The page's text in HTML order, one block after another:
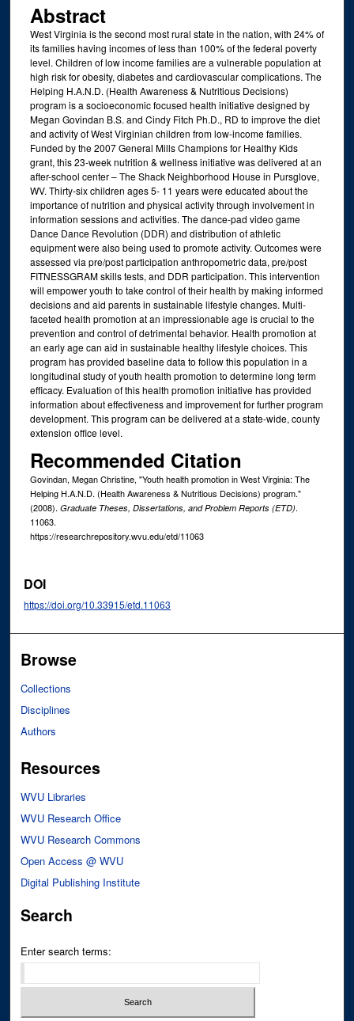
Abstract
West Virginia is the second most rural state in the nation, with 24% of
its families having incomes of less than 100% of the federal poverty
level. Children of low income families are a vulnerable population at
high risk for obesity, diabetes and cardiovascular complications. The
Helping H.A.N.D. (Health Awareness & Nutritious Decisions)
program is a socioeconomic focused health initiative designed by
Megan Govindan B.S. and Cindy Fitch Ph.D., RD to improve the diet
and activity of West Virginian children from low-income families.
Funded by the 2007 General Mills Champions for Healthy Kids
grant, this 23-week nutrition & wellness initiative was delivered at an
after-school center – The Shack Neighborhood House in Pursglove,
WV. Thirty-six children ages 5- 11 years were educated about the
importance of nutrition and physical activity through involvement in
information sessions and activities. The dance-pad video game
Dance Dance Revolution (DDR) and distribution of athletic
equipment were also being used to promote activity. Outcomes were
assessed via pre/post participation anthropometric data, pre/post
FITNESSGRAM skills tests, and DDR participation. This intervention
will empower youth to take control of their health by making informed
decisions and aid parents in sustainable lifestyle changes. Multi-
faceted health promotion at an impressionable age is crucial to the
prevention and control of detrimental behavior. Health promotion at
an early age can aid in sustainable healthy lifestyle choices. This
program has provided baseline data to follow this population in a
longitudinal study of youth health promotion to determine long term
efficacy. Evaluation of this health promotion initiative has provided
information about effectiveness and improvement for further program
development. This program can be delivered at a state-wide, county
extension office level.
Recommended Citation
Govindan, Megan Christine, "Youth health promotion in West Virginia: The
Helping H.A.N.D. (Health Awareness & Nutritious Decisions) program."
(2008). Graduate Theses, Dissertations, and Problem Reports (ETD).
11063.
https://researchrepository.wvu.edu/etd/11063
DOI
https://doi.org/10.33915/etd.11063
Browse
Collections
Disciplines
Authors
Resources
WVU Libraries
WVU Research Office
WVU Research Commons
Open Access @ WVU
Digital Publishing Institute
Search
Enter search terms: